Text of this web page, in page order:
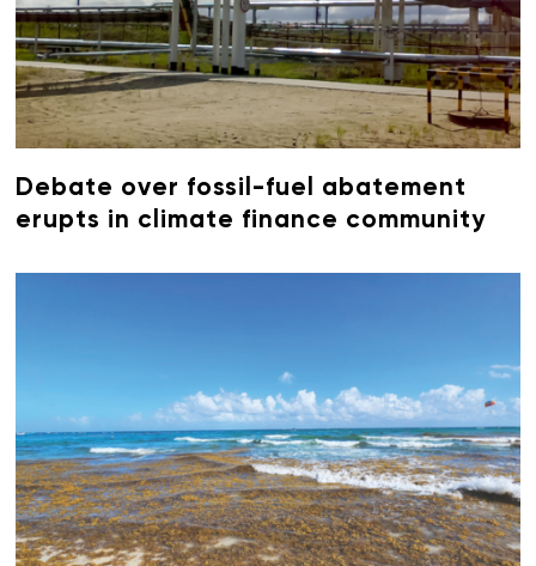
Debate over fossil-fuel abatement
erupts in climate finance community